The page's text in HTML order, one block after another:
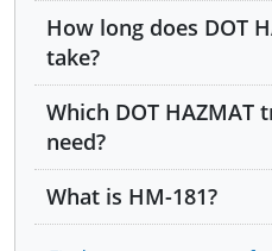
Module 5: Shipping
Module 6: Shipping
Module 7: Marking
Module 8: Marking
Module 9: Marking
How long does DOT
take?
Which DOT HAZMAT
need?
What is HM-181?